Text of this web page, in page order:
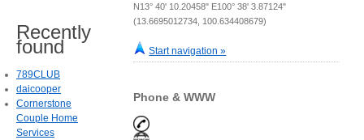
N13° 40' 10.20458" E100° 38' 3.87124"
(13.6695012734, 100.634408679)
Start navigation »
Phone & WWW
Recently
found
789CLUB
daicooper
Cornerstone
Couple Home
Services